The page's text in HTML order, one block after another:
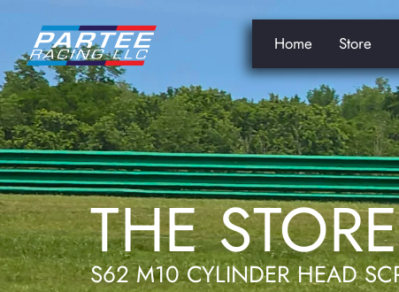
Home Store
THE STORE
S62 M10 CYLINDER HEAD